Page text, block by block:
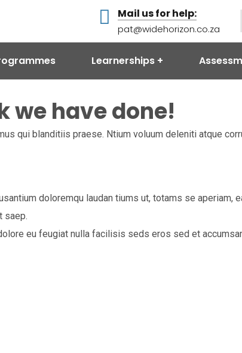
Mail us for help:
pat@widehorizon.co.za
Learnerships
we have done!
qui blanditiis praese. Ntium voluum deleniti atque
doloremqu laudan tiums ut, totams se aperiam,
saep.
eu feugiat nulla facilisis seds eros sed et